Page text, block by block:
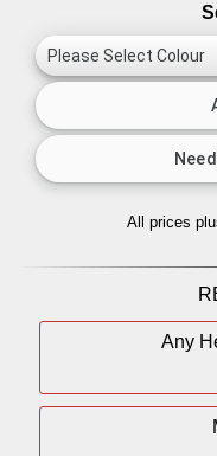
All prices
Any